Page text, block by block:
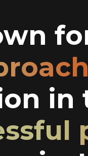
in